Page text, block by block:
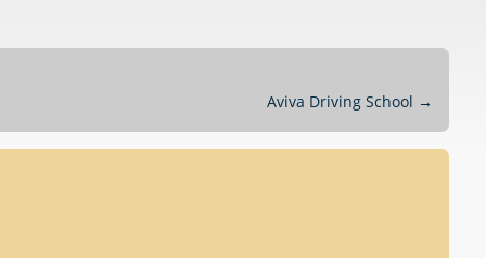
Aviva Driving School →